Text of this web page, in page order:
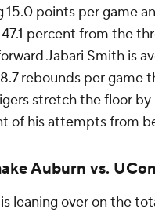
15.0 points per game
percent from the
Jabari Smith is
rebounds per game
stretch the floor
of his attempts from
Auburn vs.
leaning over on the